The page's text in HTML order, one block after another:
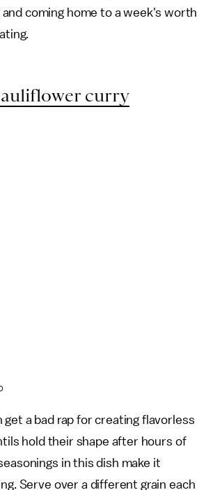
and coming home to a week's worth
curry
get a bad rap for creating flavorless
hold their shape after hours of
in this dish make it
Serve over a different grain each